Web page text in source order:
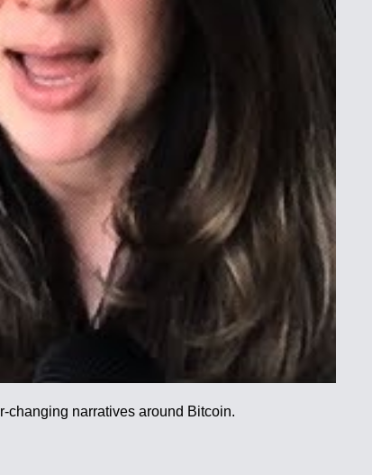
changing narratives around Bitcoin.